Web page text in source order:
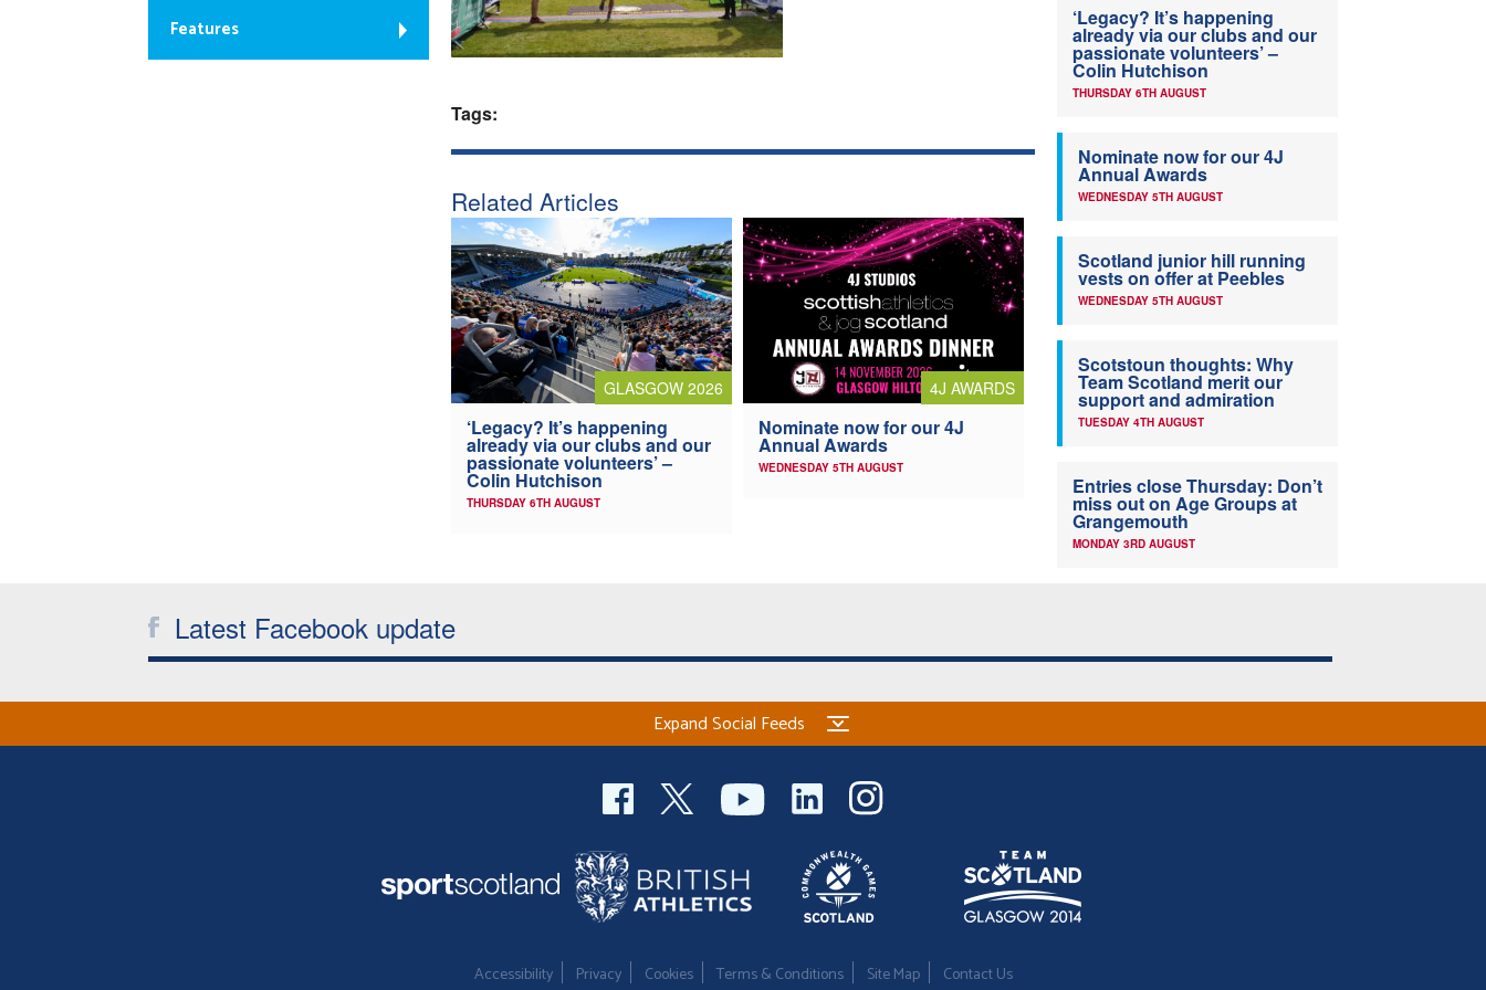
Tags:
Related Articles
GLASGOW 2026
‘Legacy? It’s happening
already via our clubs and our
passionate volunteers’ –
Colin Hutchison
THURSDAY 6TH AUGUST
4J AWARDS
Nominate now for our 4J
Annual Awards
WEDNESDAY 5TH AUGUST
Features ‘Legacy? It’s happening
already via our clubs and our
passionate volunteers’ –
Colin Hutchison
THURSDAY 6TH AUGUST
Nominate now for our 4J
Annual Awards
WEDNESDAY 5TH AUGUST
Scotland junior hill running
vests on offer at Peebles
WEDNESDAY 5TH AUGUST
Scotstoun thoughts: Why
Team Scotland merit our
support and admiration
TUESDAY 4TH AUGUST
Entries close Thursday: Don’t
miss out on Age Groups at
Grangemouth
MONDAY 3RD AUGUST
Latest Facebook update
Expand Social Feeds
Accessibility Privacy Cookies Terms & Conditions Site Map Contact Us